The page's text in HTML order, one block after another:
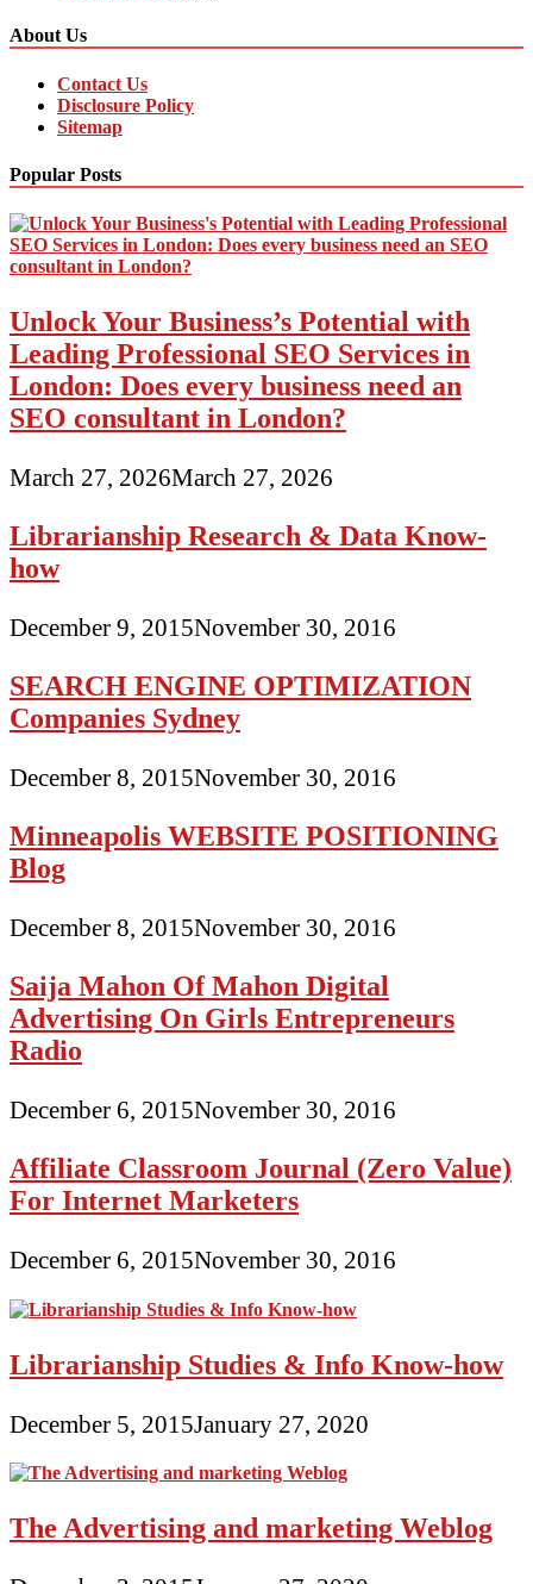
About Us
Contact Us
Disclosure Policy
Sitemap
Popular Posts
Unlock Your Business’s Potential with
Leading Professional SEO Services in
London: Does every business need an
SEO consultant in London?
March 27, 2026March 27, 2026
Librarianship Research & Data Know-
how
December 9, 2015November 30, 2016
SEARCH ENGINE OPTIMIZATION
Companies Sydney
December 8, 2015November 30, 2016
Minneapolis WEBSITE POSITIONING
Blog
December 8, 2015November 30, 2016
Saija Mahon Of Mahon Digital
Advertising On Girls Entrepreneurs
Radio
December 6, 2015November 30, 2016
Affiliate Classroom Journal (Zero Value)
For Internet Marketers
December 6, 2015November 30, 2016
Librarianship Studies & Info Know-how
December 5, 2015January 27, 2020
The Advertising and marketing Weblog